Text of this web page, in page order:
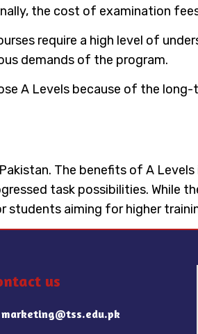
the cost of examination
require a high level of
demands of the program.
A Levels because of the
The benefits of A
task possibilities. While
students aiming for higher
us
marketing@tss.edu.pk